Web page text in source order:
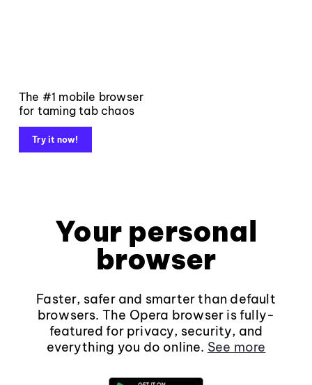
The #1 mobile browser
for taming tab chaos
Try it now!
Your personal
browser
Faster, safer and smarter than default
browsers. The Opera browser is fully-
featured for privacy, security, and
everything you do online. See more